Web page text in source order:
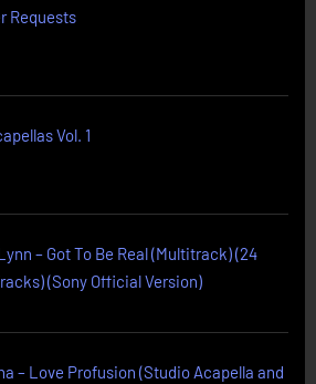
Requests
Vol. 1
– Got To Be Real (Multitrack) (24
(Sony Official Version)
– Love Profusion (Studio Acapella and